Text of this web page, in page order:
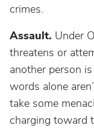
crimes.
Assault. Under
threatens or
another person
words alone
take some
charging toward